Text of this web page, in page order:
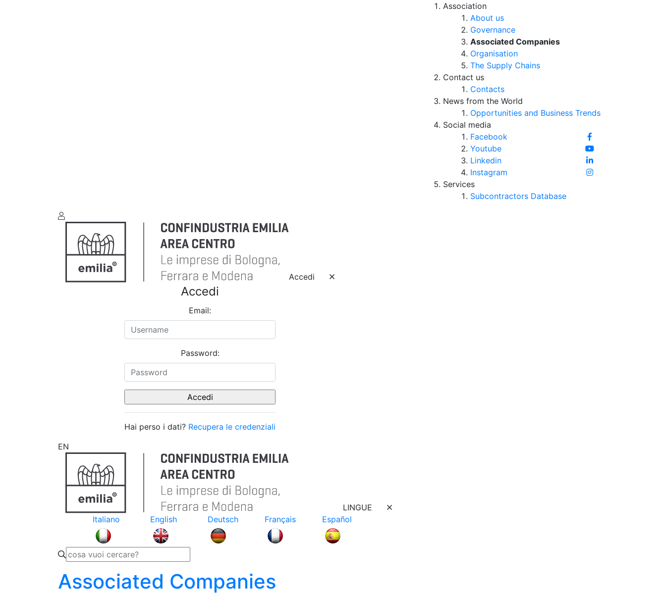
Association
About us
Governance
Associated Companies
Organisation
The Supply Chains
Contact us
Contacts
News from the World
Opportunities and Business Trends
Social media
Facebook
Youtube
Linkedin
Instagram
Services
Subcontractors Database
Accedi
Accedi
Email:
Password:
Hai perso i dati? Recupera le credenziali
EN
LINGUE
Italiano
English Deutsch Français Español
Associated Companies